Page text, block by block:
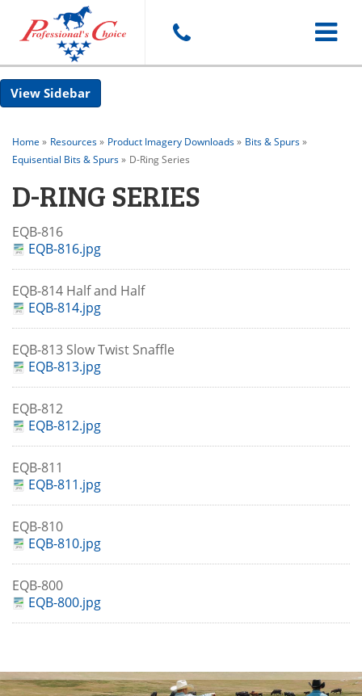
Toggle
Sidebar
Home » Resources» Product Imagery Downloads» Bits & Spurs»
Equisential Bits & Spurs» D-Ring Series
D-RING SERIES
EQB-816
EQB-816.jpg
EQB-814 Half and Half
EQB-814.jpg
EQB-813 Slow Twist Snaffle
EQB-813.jpg
EQB-812
EQB-812.jpg
EQB-811
EQB-811.jpg
EQB-810
EQB-810.jpg
EQB-800
EQB-800.jpg